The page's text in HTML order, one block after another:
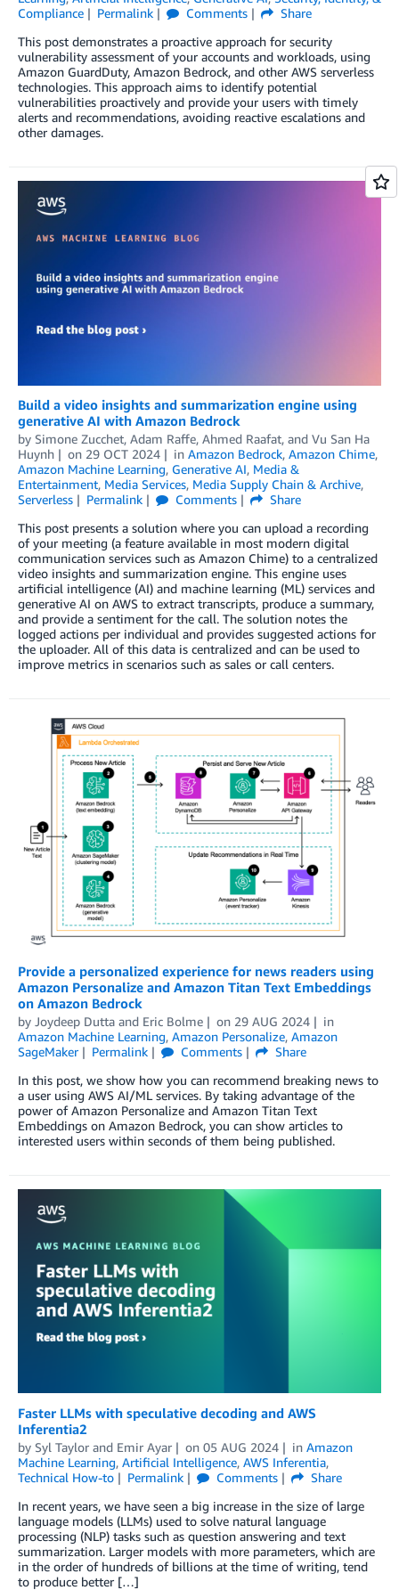
Compliance
Permalink Comments
Share
This post demonstrates a proactive approach for security
vulnerability assessment of your accounts and workloads, using
Amazon GuardDuty, Amazon Bedrock, and other AWS serverless
technologies. This approach aims to identify potential
vulnerabilities proactively and provide your users with timely
alerts and recommendations, avoiding reactive escalations and
other damages.
Build a video insights and summarization engine using
generative AI with Amazon Bedrock
by Simone Zucchet, Adam Raffe, Ahmed Raafat, and Vu San Ha
Huynh
on 29 OCT 2024 in Amazon Bedrock, Amazon Chime,
Amazon Machine Learning, Generative AI, Media &
Entertainment, Media Services, Media Supply Chain & Archive,
Serverless
Permalink Comments
Share
This post presents a solution where you can upload a recording
of your meeting (a feature available in most modern digital
communication services such as Amazon Chime) to a centralized
video insights and summarization engine. This engine uses
artificial intelligence (AI) and machine learning (ML) services and
generative AI on AWS to extract transcripts, produce a summary,
and provide a sentiment for the call. The solution notes the
logged actions per individual and provides suggested actions for
the uploader. All of this data is centralized and can be used to
improve metrics in scenarios such as sales or call centers.
Provide a personalized experience for news readers using
Amazon Personalize and Amazon Titan Text Embeddings
on Amazon Bedrock
by Joydeep Dutta and Eric Bolme on 29 AUG 2024
in
Amazon Machine Learning, Amazon Personalize, Amazon
SageMaker
Permalink Comments
Share
In this post, we show how you can recommend breaking news to
a user using AWS AI/ML services. By taking advantage of the
power of Amazon Personalize and Amazon Titan Text
Embeddings on Amazon Bedrock, you can show articles to
interested users within seconds of them being published.
Faster LLMs with speculative decoding and AWS
Inferentia2
by Syl Taylor and Emir Ayar on 05 AUG 2024 in Amazon
Machine Learning, Artificial Intelligence, AWS Inferentia,
Technical How-to
Permalink Comments
Share
In recent years, we have seen a big increase in the size of large
language models (LLMs) used to solve natural language
processing (NLP) tasks such as question answering and text
summarization. Larger models with more parameters, which are
in the order of hundreds of billions at the time of writing, tend
to produce better […]